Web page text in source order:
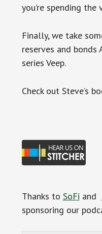
you’re spending the
Finally, we take
reserves and bonds
series Veep.
Check out Steve’s
Thanks to SoFi and
sponsoring our